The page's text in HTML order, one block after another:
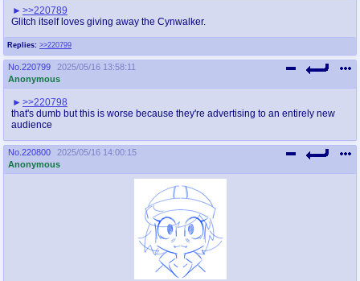
Replies: >>220799
>>220789
Glitch itself loves giving away the Cynwalker.
No. 220799
2025/05/16 13:58:11
Anonymous
>>220798
that's dumb but this is worse because they're advertising to an entirely new
audience
No. 220800
2025/05/16 14:00:15
Anonymous